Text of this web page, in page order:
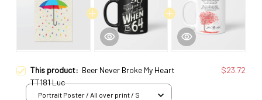
This product: Beer Never Broke My Heart
TT181 Luc
$23.72
Portrait Poster / All over print / S